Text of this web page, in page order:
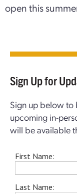
open this
Sign Up for
Sign up below
upcoming in-
will be available
First Name:
Last Name: